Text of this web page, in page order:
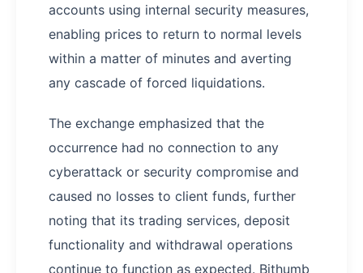
accounts using internal security measures,
enabling prices to return to normal levels
within a matter of minutes and averting
any cascade of forced liquidations.
The exchange emphasized that the
occurrence had no connection to any
cyberattack or security compromise and
caused no losses to client funds, further
noting that its trading services, deposit
functionality and withdrawal operations
continue to function as expected. Bithumb